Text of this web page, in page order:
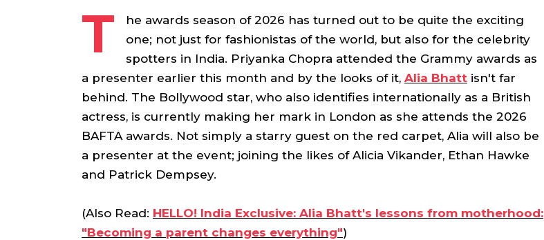
T
he awards season of 2026 has turned out to be quite the exciting
one; not just for fashionistas of the world, but also for the celebrity
spotters in India. Priyanka Chopra attended the Grammy awards as
a presenter earlier this month and by the looks of it, Alia Bhatt isn't far
behind. The Bollywood star, who also identifies internationally as a British
actress, is currently making her mark in London as she attends the 2026
BAFTA awards. Not simply a starry guest on the red carpet, Alia will also be
a presenter at the event; joining the likes of Alicia Vikander, Ethan Hawke
and Patrick Dempsey.
(Also Read: HELLO! India Exclusive: Alia Bhatt's lessons from motherhood:
"Becoming a parent changes everything")